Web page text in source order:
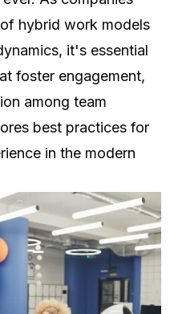
hybrid work models
it's essential
foster engagement,
among team
best practices for
in the modern